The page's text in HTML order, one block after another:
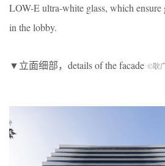
LOW-E ultra-white glass, which
in the lobby.
▼立面细部，details of the facade ©耿